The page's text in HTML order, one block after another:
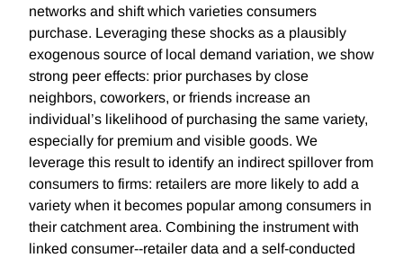
networks and shift which varieties consumers
purchase. Leveraging these shocks as a plausibly
exogenous source of local demand variation, we show
strong peer effects: prior purchases by close
neighbors, coworkers, or friends increase an
individual’s likelihood of purchasing the same variety,
especially for premium and visible goods. We
leverage this result to identify an indirect spillover from
consumers to firms: retailers are more likely to add a
variety when it becomes popular among consumers in
their catchment area. Combining the instrument with
linked consumer--retailer data and a self-conducted